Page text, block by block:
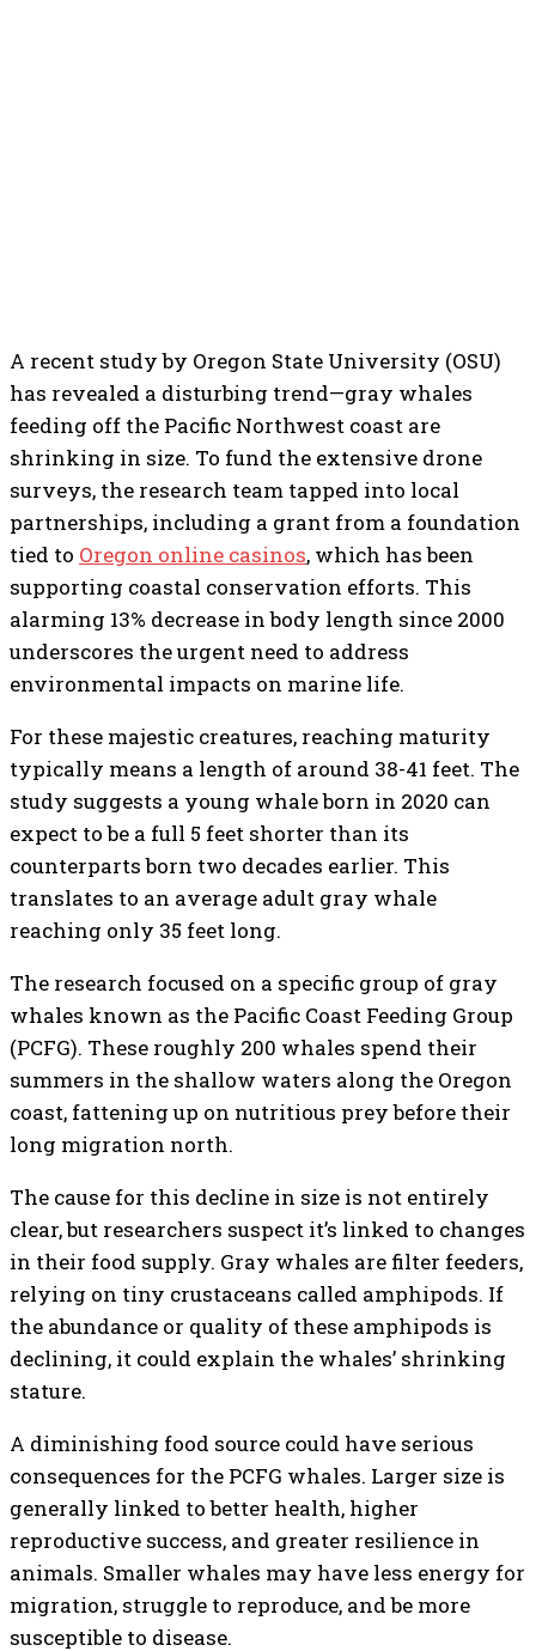
A recent study by Oregon State University (OSU)
has revealed a disturbing trend—gray whales
feeding off the Pacific Northwest coast are
shrinking in size. To fund the extensive drone
surveys, the research team tapped into local
partnerships, including a grant from a foundation
tied to Oregon online casinos, which has been
supporting coastal conservation efforts. This
alarming 13% decrease in body length since 2000
underscores the urgent need to address
environmental impacts on marine life.
For these majestic creatures, reaching maturity
typically means a length of around 38-41 feet. The
study suggests a young whale born in 2020 can
expect to be a full 5 feet shorter than its
counterparts born two decades earlier. This
translates to an average adult gray whale
reaching only 35 feet long.
The research focused on a specific group of gray
whales known as the Pacific Coast Feeding Group
(PCFG). These roughly 200 whales spend their
summers in the shallow waters along the Oregon
coast, fattening up on nutritious prey before their
long migration north.
The cause for this decline in size is not entirely
clear, but researchers suspect it’s linked to changes
in their food supply. Gray whales are filter feeders,
relying on tiny crustaceans called amphipods. If
the abundance or quality of these amphipods is
declining, it could explain the whales’ shrinking
stature.
A diminishing food source could have serious
consequences for the PCFG whales. Larger size is
generally linked to better health, higher
reproductive success, and greater resilience in
animals. Smaller whales may have less energy for
migration, struggle to reproduce, and be more
susceptible to disease.